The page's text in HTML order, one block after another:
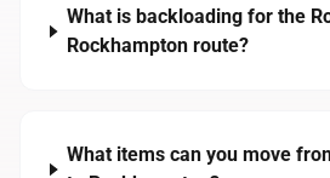
What is backloading for the
Rockhampton route?
What items can you move